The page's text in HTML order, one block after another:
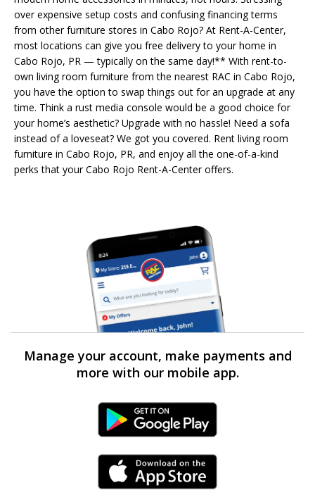
over expensive setup costs and confusing financing terms
from other furniture stores in Cabo Rojo? At Rent-A-Center,
most locations can give you free delivery to your home in
Cabo Rojo, PR — typically on the same day!** With rent-to-
own living room furniture from the nearest RAC in Cabo Rojo,
you have the option to swap things out for an upgrade at any
time. Think a rust media console would be a good choice for
your home’s aesthetic? Upgrade with no hassle! Need a sofa
instead of a loveseat? We got you covered. Rent living room
furniture in Cabo Rojo, PR, and enjoy all the one-of-a-kind
perks that your Cabo Rojo Rent-A-Center offers.
Manage your account, make payments and
more with our mobile app.
Android Link
iPhone Link